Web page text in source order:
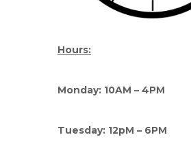
Hours:
Monday: 10AM – 4PM
Tuesday: 12pM – 6PM